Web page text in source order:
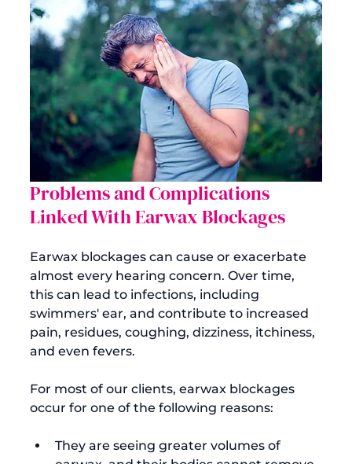
Problems and Complications
Linked With Earwax Blockages
Earwax blockages can cause or exacerbate
almost every hearing concern. Over time,
this can lead to infections, including
swimmers' ear, and contribute to increased
pain, residues, coughing, dizziness, itchiness,
and even fevers.
For most of our clients, earwax blockages
They are seeing greater volumes of